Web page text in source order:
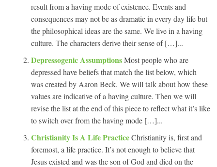
result from a having mode of existence. Events and
consequences may not be as dramatic in every day life but
the philosophical ideas are the same. We live in a having
culture. The characters derive their sense of […]...
Depressogenic AssumptionsMost people who are
depressed have beliefs that match the list below, which
was created by Aaron Beck. We will talk about how these
values are indicative of a having culture. Then we will
revise the list at the end of this piece to reflect what it’s like
to switch over from the having mode […]...
Christianity Is A Life PracticeChristianity is, first and
foremost, a life practice. It’s not enough to believe that
Jesus existed and was the son of God and died on the